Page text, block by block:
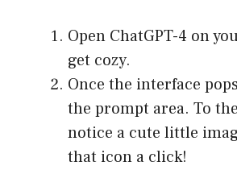
Open ChatGPT-4 on
get cozy.
Once the interface
the prompt area. To
notice a cute little
that icon a click!